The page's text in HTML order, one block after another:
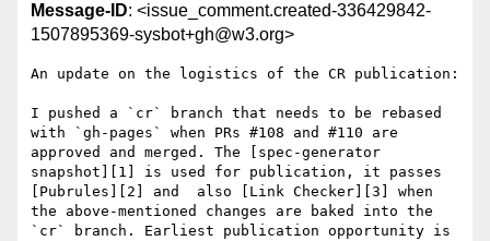
Message-ID: <issue_comment.created-336429842-
1507895369-sysbot+gh@w3.org>
An update on the logistics of the CR publication:
I pushed a `cr` branch that needs to be rebased
with `gh-pages` when PRs #108 and #110 are
approved and merged. The [spec-generator
snapshot][1] is used for publication, it passes
[Pubrules][2] and  also [Link Checker][3] when
the above-mentioned changes are baked into the
`cr` branch. Earliest publication opportunity is